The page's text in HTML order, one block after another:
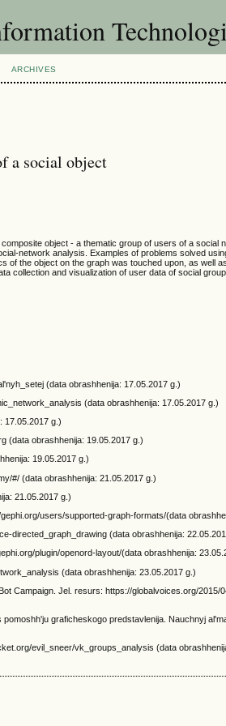
ARCHIVES
a social object
object - a thematic group of users of a social
network analysis. Examples of problems solved
the object on the graph was touched upon, as well
collection and visualization of user data of social
(data obrashhenija: 17.05.2017 g.)
(data obrashhenija: 17.05.2017 g.)
17.05.2017 g.)
(data obrashhenija: 19.05.2017 g.)
19.05.2017 g.)
#/ (data obrashhenija: 21.05.2017 g.)
21.05.2017 g.)
users/supported-graph-formats/(data
directed_graph_drawing (data obrashhenija:
plugin/openord-layout/(data obrashhenija:
(data obrashhenija: 23.05.2017 g.)
Campaign. Jel. resurs: https://globalvoices.org/2015/
graficheskogo predstavlenija. Nauchnyj
evil_sneer/vk_groups_analysis (data